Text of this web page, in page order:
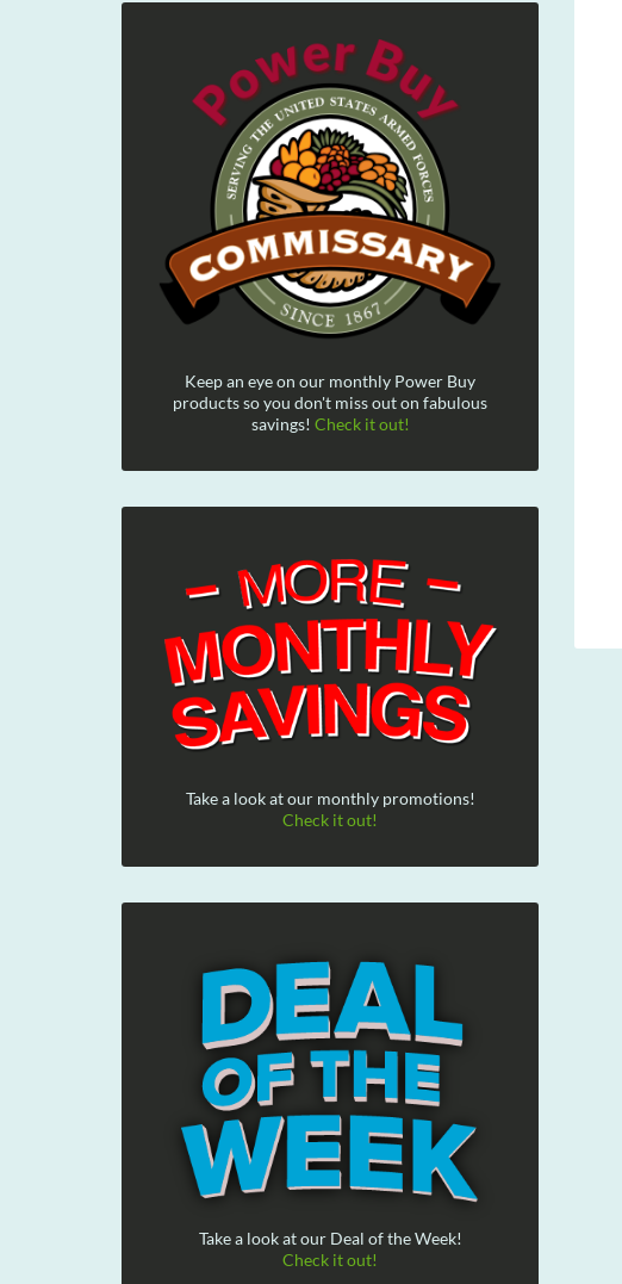
Keep an eye on our monthly Power Buy
products so you don't miss out on fabulous
savings! Check it out!
Take a look at our monthly promotions!
Check it out!
Take a look at our Deal of the Week!
Check it out!